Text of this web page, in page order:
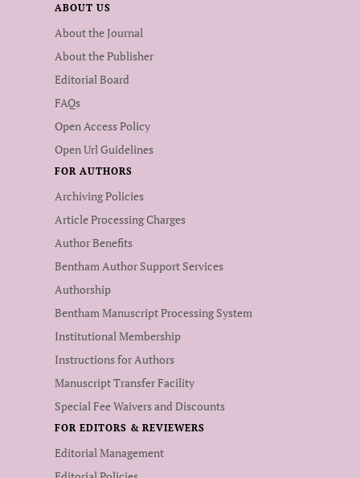
ABOUT US
About the Journal
About the Publisher
Editorial Board
FAQs
Open Access Policy
Open Url Guidelines
FOR AUTHORS
Archiving Policies
Article Processing Charges
Author Benefits
Bentham Author Support Services
Authorship
Bentham Manuscript Processing System
Institutional Membership
Instructions for Authors
Manuscript Transfer Facility
Special Fee Waivers and Discounts
FOR EDITORS & REVIEWERS
Editorial Management